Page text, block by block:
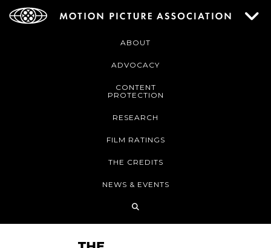
ABOUT
ADVOCACY
CONTENT
PROTECTION
RESEARCH
FILM RATINGS
THE CREDITS
NEWS & EVENTS